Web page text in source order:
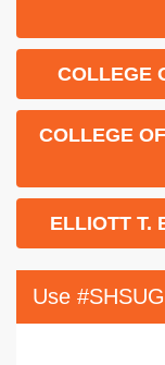
COLLEGE
COLLEGE
ELLIOTT T.
Use